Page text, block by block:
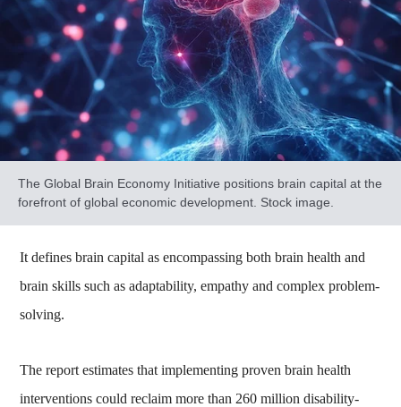
The Global Brain Economy Initiative positions brain capital at the
forefront of global economic development. Stock image.
It defines brain capital as encompassing both brain health and
brain skills such as adaptability, empathy and complex problem-
solving.
The report estimates that implementing proven brain health
interventions could reclaim more than 260 million disability-